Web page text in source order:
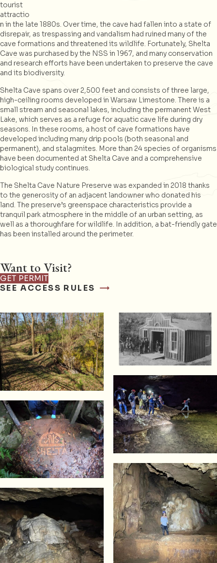
tourist
attractio
n in the late 1880s. Over time, the cave had fallen into a state of
disrepair, as trespassing and vandalism had ruined many of the
cave formations and threatened its wildlife. Fortunately, Shelta
Cave was purchased by the NSS in 1967, and many conservation
and research efforts have been undertaken to preserve the cave
and its biodiversity.
Shelta Cave spans over 2,500 feet and consists of three large,
high-ceiling rooms developed in Warsaw Limestone. There is a
small stream and seasonal lakes, including the permanent West
Lake, which serves as a refuge for aquatic cave life during dry
seasons. In these rooms, a host of cave formations have
developed including many drip pools (both seasonal and
permanent), and stalagmites. More than 24 species of organisms
have been documented at Shelta Cave and a comprehensive
biological study continues.
The Shelta Cave Nature Preserve was expanded in 2018 thanks
to the generosity of an adjacent landowner who donated his
land. The preserve’s greenspace characteristics provide a
tranquil park atmosphere in the middle of an urban setting, as
well as a thoroughfare for wildlife. In addition, a bat-friendly gate
has been installed around the perimeter.
Want to Visit?
GET PERMIT
SEE ACCESS RULES